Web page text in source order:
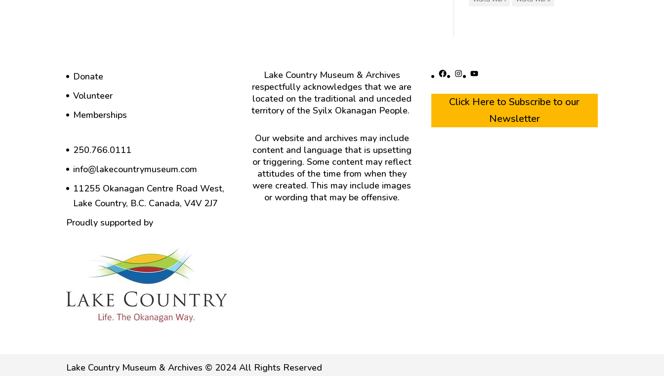
Donate
Volunteer
Memberships
250.766.0111
info@lakecountrymuseum.com
11255 Okanagan Centre Road West,
Lake Country, B.C. Canada, V4V 2J7
Proudly supported by
Lake Country Museum & Archives
respectfully acknowledges that we are
located on the traditional and unceded
territory of the Syilx Okanagan People.
Our website and archives may include
content and language that is upsetting
or triggering. Some content may reflect
attitudes of the time from when they
were created. This may include images
or wording that may be offensive.
Facebook
Instagram
YouTube
Click Here to Subscribe to our
Newsletter
Lake Country Museum & Archives © 2024 All Rights Reserved